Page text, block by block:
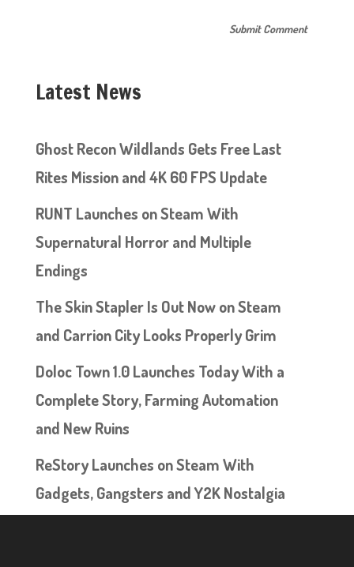
Latest News
Ghost Recon Wildlands Gets Free Last
Rites Mission and 4K 60 FPS Update
RUNT Launches on Steam With
Supernatural Horror and Multiple
Endings
The Skin Stapler Is Out Now on Steam
and Carrion City Looks Properly Grim
Doloc Town 1.0 Launches Today With a
Complete Story, Farming Automation
and New Ruins
ReStory Launches on Steam With
Gadgets, Gangsters and Y2K Nostalgia